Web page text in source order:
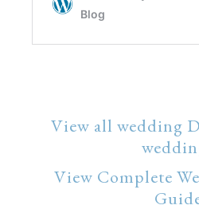
View all wedding
View Complete